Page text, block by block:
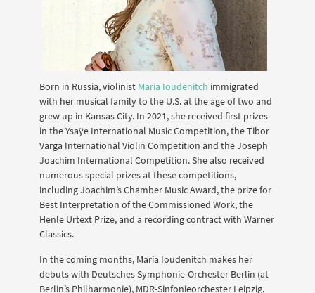
Born in Russia, violinist Maria Ioudenitch immigrated
with her musical family to the U.S. at the age of two and
grew up in Kansas City. In 2021, she received first prizes
in the Ysaÿe International Music Competition, the Tibor
Varga International Violin Competition and the Joseph
Joachim International Competition. She also received
numerous special prizes at these competitions,
including Joachim’s Chamber Music Award, the prize for
Best Interpretation of the Commissioned Work, the
Henle Urtext Prize, and a recording contract with Warner
Classics.
In the coming months, Maria Ioudenitch makes her
debuts with Deutsches Symphonie-Orchester Berlin (at
Berlin’s Philharmonie), MDR-Sinfonieorchester Leipzig,